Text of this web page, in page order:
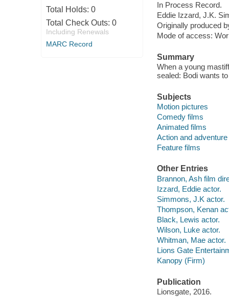
Total Holds: 0
Total Check Outs: 0
Including Renewals
MARC Record
In Process Record.
Eddie Izzard, J.K.
Originally produced
Mode of access:
Summary
When a young
sealed: Bodi wants to
Subjects
Motion pictures
Comedy films
Animated films
Action and
Feature films
Other Entries
Brannon, Ash film
Izzard, Eddie actor.
Simmons, J.K actor.
Thompson, Kenan
Black, Lewis actor.
Wilson, Luke actor.
Whitman, Mae actor.
Lions Gate
Kanopy (Firm)
Publication
Lionsgate, 2016.